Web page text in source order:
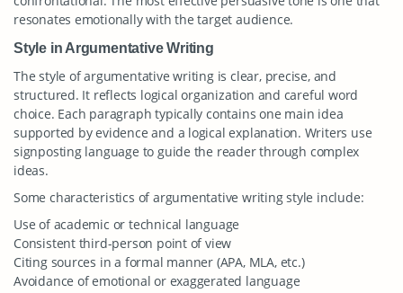
resonates emotionally with the target audience.
Style in Argumentative Writing
The style of argumentative writing is clear, precise, and
structured. It reflects logical organization and careful word
choice. Each paragraph typically contains one main idea
supported by evidence and a logical explanation. Writers use
signposting language to guide the reader through complex
ideas.
Some characteristics of argumentative writing style include:
Use of academic or technical language
Consistent third-person point of view
Citing sources in a formal manner (APA, MLA, etc.)
Avoidance of emotional or exaggerated language